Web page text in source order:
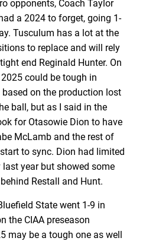
opponents, Coach Taylor
a 2024 to forget, going 1-
Tusculum has a lot at the
to replace and will rely
end Reginald Hunter. On
could be tough in
based on the production lost
ball, but as I said in the
for Otasowie Dion to have
McLamb and the rest of
to sync. Dion had limited
year but showed some
Restall and Hunt.
State went 1-9 in
the CIAA preseason
may be a tough one as well